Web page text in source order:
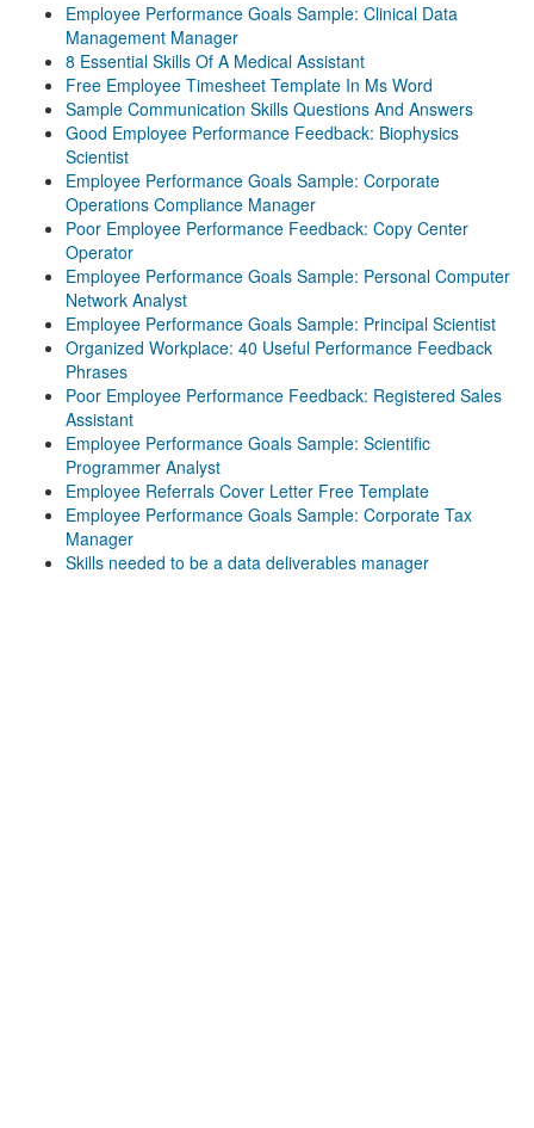
Employee Performance Goals Sample: Clinical Data
Management Manager
8 Essential Skills Of A Medical Assistant
Free Employee Timesheet Template In Ms Word
Sample Communication Skills Questions And Answers
Good Employee Performance Feedback: Biophysics
Scientist
Employee Performance Goals Sample: Corporate
Operations Compliance Manager
Poor Employee Performance Feedback: Copy Center
Operator
Employee Performance Goals Sample: Personal Computer
Network Analyst
Employee Performance Goals Sample: Principal Scientist
Organized Workplace: 40 Useful Performance Feedback
Phrases
Poor Employee Performance Feedback: Registered Sales
Assistant
Employee Performance Goals Sample: Scientific
Programmer Analyst
Employee Referrals Cover Letter Free Template
Employee Performance Goals Sample: Corporate Tax
Manager
Skills needed to be a data deliverables manager